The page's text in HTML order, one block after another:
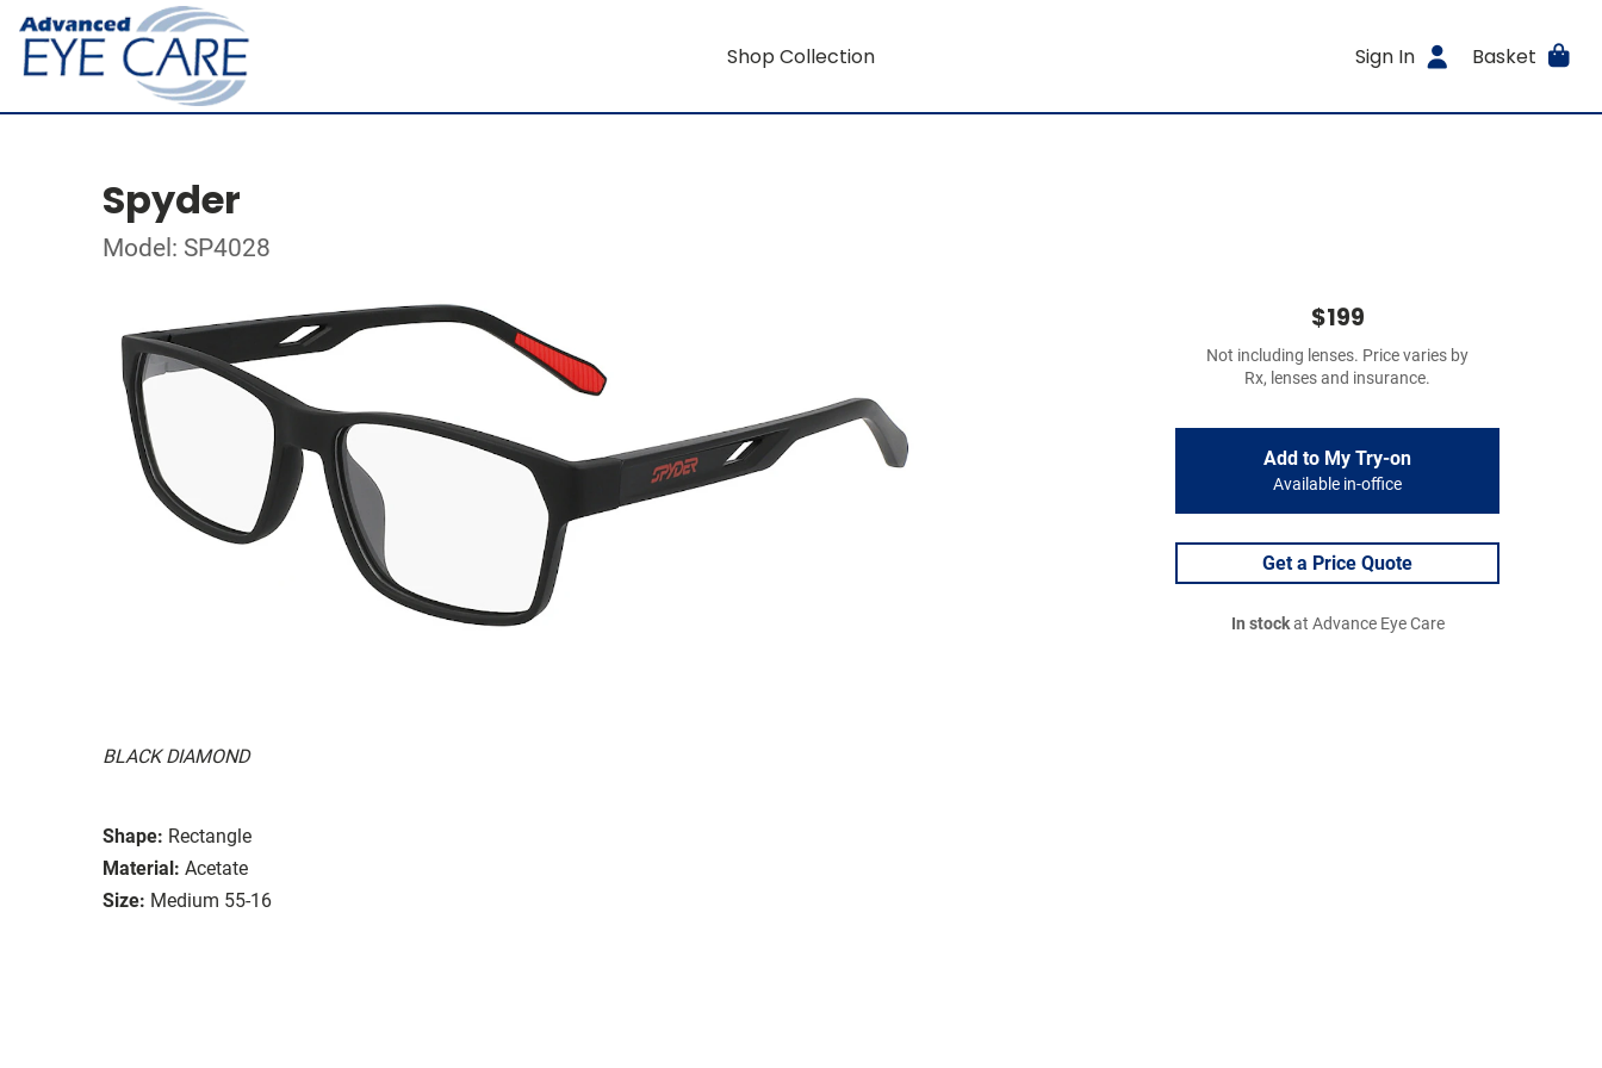
Shop Collection Sign In Basket
Spyder
Model: SP4028
BLACK DIAMOND
Shape: Rectangle
Material: Acetate
Size: Medium 55-16
$199
Not including lenses. Price varies by
Rx, lenses and insurance.
Add to My Try-on
Available in-office
Get a Price Quote
In stockat Advance Eye Care